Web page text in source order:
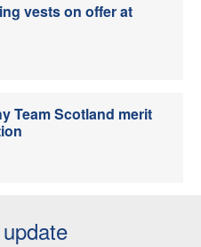
vests on offer at
Team Scotland merit